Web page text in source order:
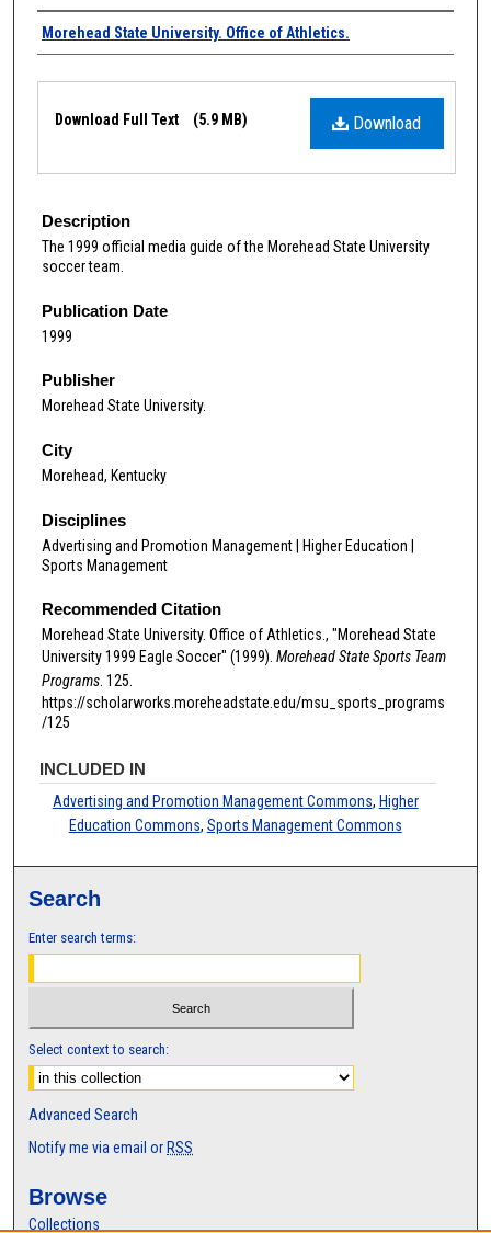
Authors
Morehead State University. Office of Athletics.
Download
Download Full Text (5.9 MB)
Description
The 1999 official media guide of the Morehead State University
soccer team.
Publication Date
1999
Publisher
Morehead State University.
City
Morehead, Kentucky
Disciplines
Advertising and Promotion Management | Higher Education |
Sports Management
Recommended Citation
Morehead State University. Office of Athletics., "Morehead State
University 1999 Eagle Soccer" (1999). Morehead State Sports Team
Programs. 125.
https://scholarworks.moreheadstate.edu/msu_sports_programs
/125
INCLUDED IN
Advertising and Promotion Management Commons, Higher
Education Commons, Sports Management Commons
Search
Enter search terms:
Select context to search:
Advanced Search
Notify me via email or RSS
Browse
Collections